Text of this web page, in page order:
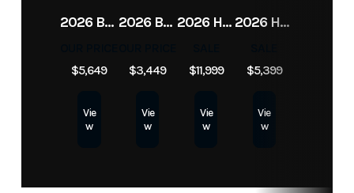
2026 BAD BOY MOWERS ZT ELITE
$5,649
Vie
w
2026 BAD BOY MOWERS MZ RAMBLER
$3,449
Vie
w
2026 HUSTLER X-ONE
$11,999
Vie
w
2026 HUSTLER RAPTOR XD
$5,399
Vie
w